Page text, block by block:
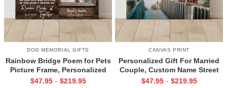
DOG MEMORIAL GIFTS
Rainbow Bridge Poem for Pets
Picture Frame, Personalized
Dog Memorial Gifts with
$47.95 - $219.95
CANVAS PRINT
Personalized Gift For Married
Couple, Custom Name Street
Sign Canvas, Valentine Gift For
$47.95 - $219.95